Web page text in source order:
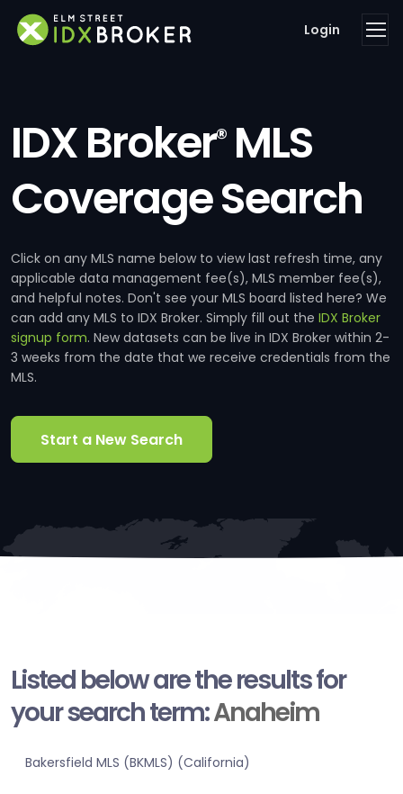
Login
IDX Broker®MLS
Coverage Search
Click on any MLS name below to view last refresh time, any
applicable data management fee(s), MLS member fee(s),
and helpful notes. Don't see your MLS board listed here? We
can add any MLS to IDX Broker. Simply fill out the IDX Broker
signup form. New datasets can be live in IDX Broker within 2-
3 weeks from the date that we receive credentials from the
MLS.
Start a New Search
Listed below are the results for
your search term:Anaheim
Bakersfield MLS (BKMLS) (California)